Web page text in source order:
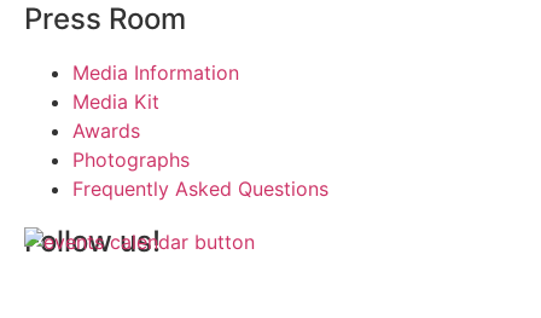
Press Room
Media Information
Media Kit
Awards
Photographs
Frequently Asked Questions
Follow us!